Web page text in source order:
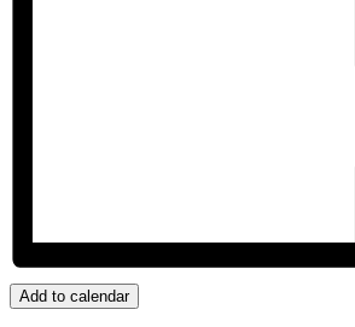
Add to calendar